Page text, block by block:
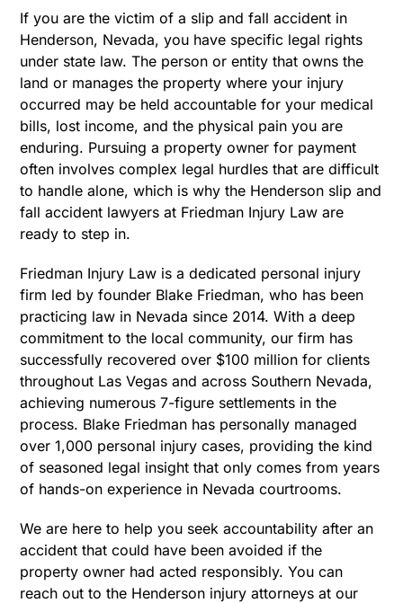
If you are the victim of a slip and fall accident in
Henderson, Nevada, you have specific legal rights
under state law. The person or entity that owns the
land or manages the property where your injury
occurred may be held accountable for your medical
bills, lost income, and the physical pain you are
enduring. Pursuing a property owner for payment
often involves complex legal hurdles that are difficult
to handle alone, which is why the Henderson slip and
fall accident lawyers at Friedman Injury Law are
ready to step in.
Friedman Injury Law is a dedicated personal injury
firm led by founder Blake Friedman, who has been
practicing law in Nevada since 2014. With a deep
commitment to the local community, our firm has
successfully recovered over $100 million for clients
throughout Las Vegas and across Southern Nevada,
achieving numerous 7-figure settlements in the
process. Blake Friedman has personally managed
over 1,000 personal injury cases, providing the kind
of seasoned legal insight that only comes from years
of hands-on experience in Nevada courtrooms.
We are here to help you seek accountability after an
accident that could have been avoided if the
property owner had acted responsibly. You can
reach out to the Henderson injury attorneys at our